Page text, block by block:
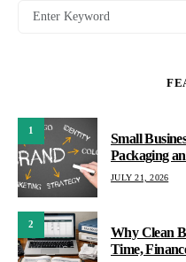
1
Small
Packaging
JULY 21, 2026
2
Why Clean
Time,